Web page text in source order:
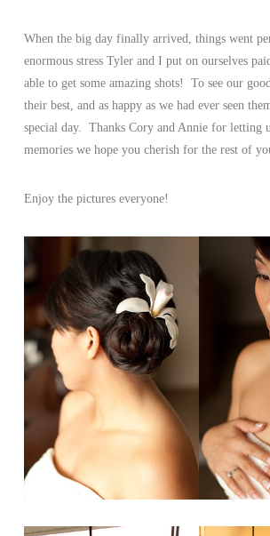
When the big day finally arrived, things went
enormous stress Tyler and I put on ourselves
able to get some amazing shots! To see our
their best, and as happy as we had ever seen
special day. Thanks Cory and Annie for letting
memories we hope you cherish for the rest of
Enjoy the pictures everyone!